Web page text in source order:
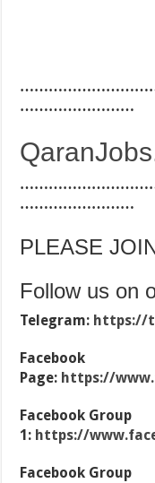
……………………
……………………
PLEASE
Follow us on
Telegram: https://
Facebook
Page: https://
Facebook Group
1: https://
Facebook Group